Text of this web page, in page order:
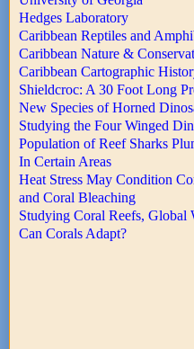
Hedges Laboratory
Caribbean Reptiles and
Caribbean Nature &
Caribbean Cartographic
Shieldcroc: A 30 Foot Long
New Species of Horned
Studying the Four Winged
Population of Reef Sharks
In Certain Areas
Heat Stress May Condition
and Coral Bleaching
Studying Coral Reefs, Global
Can Corals Adapt?